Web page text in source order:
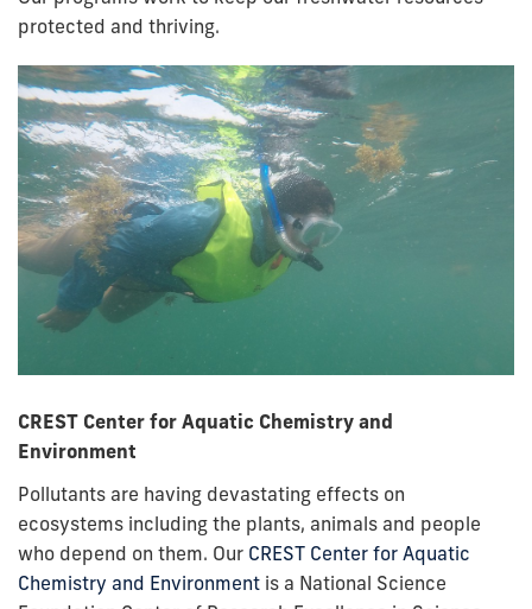
protected and thriving.
CREST Center for Aquatic Chemistry and
Environment
Pollutants are having devastating effects on
ecosystems including the plants, animals and people
who depend on them. Our CREST Center for Aquatic
Chemistry and Environment is a National Science